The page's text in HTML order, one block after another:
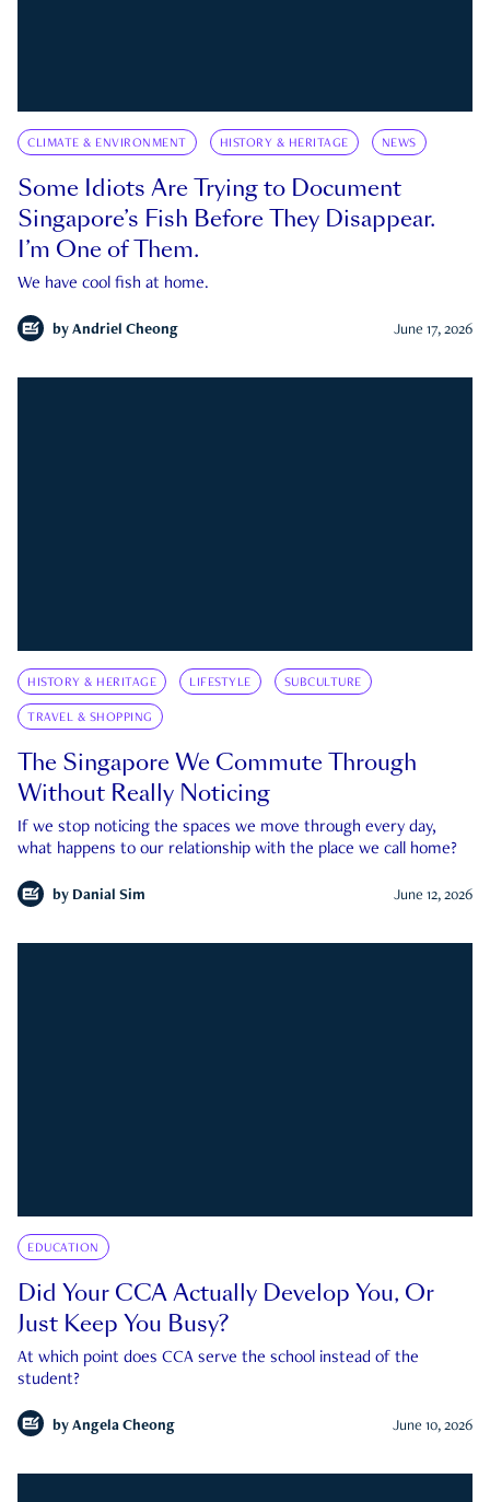
CLIMATE & ENVIRONMENT HISTORY & HERITAGE NEWS
Some Idiots Are Trying to Document
Singapore’s Fish Before They Disappear.
I’m One of Them.
We have cool fish at home.
by Andriel Cheong June 17, 2026
HISTORY & HERITAGE LIFESTYLE SUBCULTURE
TRAVEL & SHOPPING
The Singapore We Commute Through
Without Really Noticing
If we stop noticing the spaces we move through every day,
what happens to our relationship with the place we call home?
by Danial Sim June 12, 2026
EDUCATION
Did Your CCA Actually Develop You, Or
Just Keep You Busy?
At which point does CCA serve the school instead of the
student?
by Angela Cheong June 10, 2026